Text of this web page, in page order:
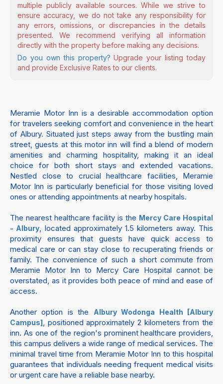
multiple publicly available sources. While we strive to
ensure accuracy, we do not take any responsibility for
any errors, omissions, or discrepancies in the details
presented. We recommend verifying all information
directly with the property before making any decisions.
Do you own this property? Upgrade your listing today
and provide Exclusive Rates to our clients.
Meramie Motor Inn is a desirable accommodation option
for travelers seeking comfort and convenience in the heart
of Albury. Situated just steps away from the bustling main
street, guests at this motor inn will find a blend of modern
amenities and charming hospitality, making it an ideal
choice for both short stays and extended vacations.
Nestled close to crucial healthcare facilities, Meramie
Motor Inn is particularly beneficial for those visiting loved
ones or attending appointments at nearby hospitals.
The nearest healthcare facility is the Mercy Care Hospital
- Albury, located approximately 1.5 kilometers away. This
proximity ensures that guests have quick access to
medical care or can stay close to recuperating friends or
family. The convenience of such a short commute from
Meramie Motor Inn to Mercy Care Hospital cannot be
overstated, as it provides both peace of mind and ease of
access.
Another option is the
Albury Wodonga Health [Albury
Campus], positioned approximately 2 kilometers from the
inn. As one of the region's prominent healthcare providers,
this campus delivers a wide range of medical services. The
minimal travel time from Meramie Motor Inn to this hospital
guarantees that individuals needing frequent medical visits
or urgent care have a reliable base nearby.